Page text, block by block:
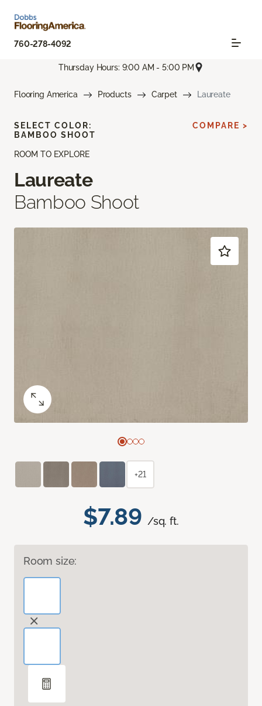
760-278-4092
Thursday Hours: 9:00 AM - 5:00 PM
Flooring America Products Carpet Laureate
ROOM TO EXPLORE
Laureate
Bamboo Shoot
$7.89 /sq. ft.
Room size:
SELECT COLOR:
BAMBOO SHOOT
COMPARE >
+21